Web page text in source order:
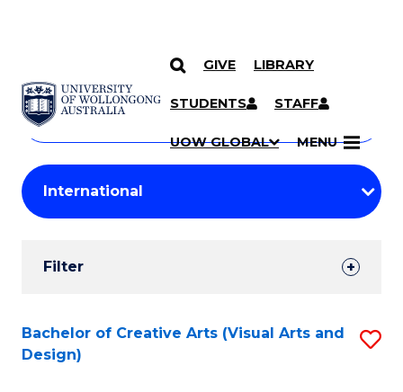
SKIP TO CONTENT
GIVE LIBRARY
STUDENTS STAFF
UOW GLOBAL MENU
Search
Courses
Search
courses
keyword
Student
Results
Filter
Search
Results
Bachelor of Creative Arts (Visual Arts and
Design)